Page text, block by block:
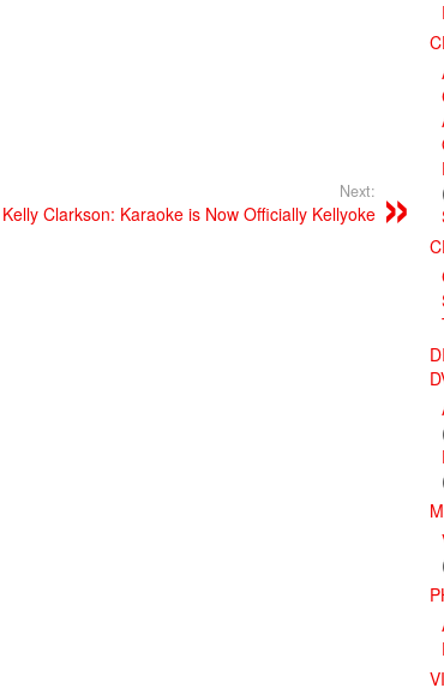
Next:
Kelly Clarkson: Karaoke is Now Officially Kellyoke